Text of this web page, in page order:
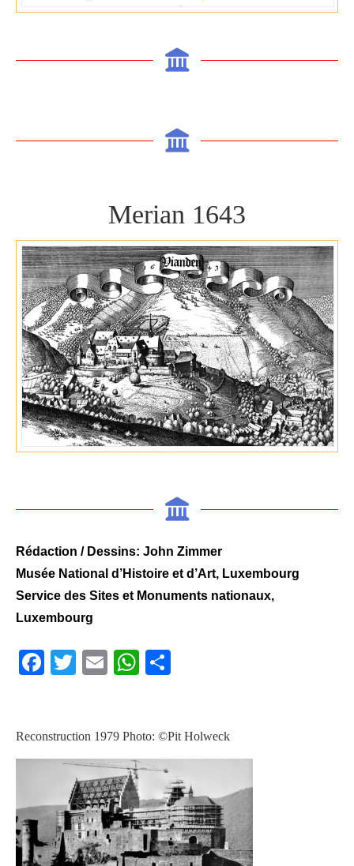
Merian 1643
Rédaction / Dessins: John Zimmer
Musée National d’Histoire et d’Art, Luxembourg
Service des Sites et Monuments nationaux,
Luxembourg
Facebook
Twitter
EmailWhatsApp
Reconstruction 1979 Photo: ©Pit Holweck